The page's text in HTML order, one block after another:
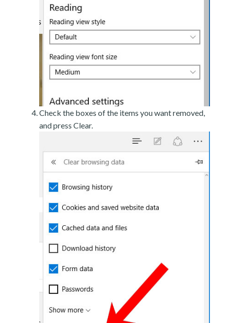
Check the boxes of the items you want removed,
and press Clear.